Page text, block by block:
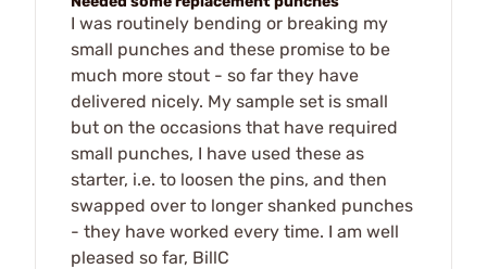
I was routinely bending or breaking my
small punches and these promise to be
much more stout - so far they have
delivered nicely. My sample set is small
but on the occasions that have required
small punches, I have used these as
starter, i.e. to loosen the pins, and then
swapped over to longer shanked punches
- they have worked every time. I am well
pleased so far, BillC